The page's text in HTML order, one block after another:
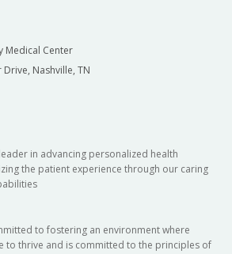
Medical Center
Nashville, TN
in advancing personalized health
the patient experience through our caring
to fostering an environment where
to thrive and is committed to the principles of